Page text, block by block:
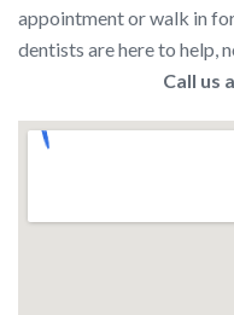
appointment or walk in
dentists are here to help,
Call us